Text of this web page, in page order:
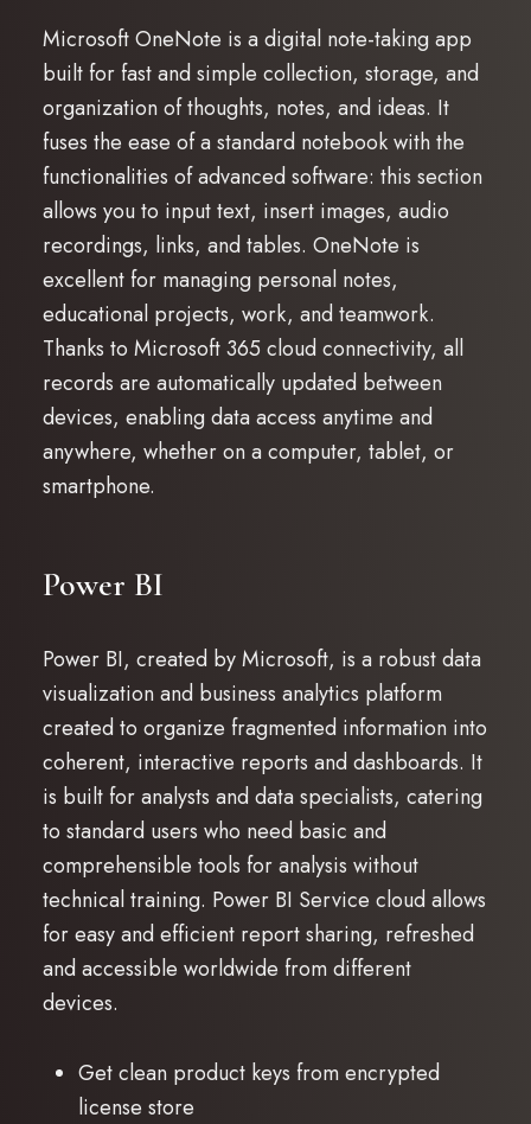
Microsoft OneNote is a digital note-taking app
built for fast and simple collection, storage, and
organization of thoughts, notes, and ideas. It
fuses the ease of a standard notebook with the
functionalities of advanced software: this section
allows you to input text, insert images, audio
recordings, links, and tables. OneNote is
excellent for managing personal notes,
educational projects, work, and teamwork.
Thanks to Microsoft 365 cloud connectivity, all
records are automatically updated between
devices, enabling data access anytime and
anywhere, whether on a computer, tablet, or
smartphone.
Power BI
Power BI, created by Microsoft, is a robust data
visualization and business analytics platform
created to organize fragmented information into
coherent, interactive reports and dashboards. It
is built for analysts and data specialists, catering
to standard users who need basic and
comprehensible tools for analysis without
technical training. Power BI Service cloud allows
for easy and efficient report sharing, refreshed
and accessible worldwide from different
devices.
Get clean product keys from encrypted
license store